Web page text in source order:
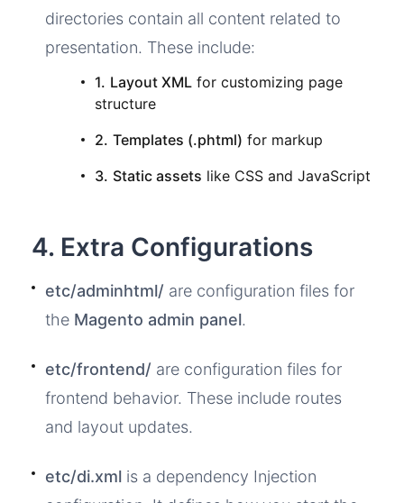
directories contain all content related to
presentation. These include:
1. Layout XML for customizing page
structure
2. Templates (.phtml) for markup
3. Static assets like CSS and JavaScript
4. Extra Configurations
etc/adminhtml/ are configuration files for
the Magento admin panel.
etc/frontend/ are configuration files for
frontend behavior. These include routes
and layout updates.
etc/di.xml is a dependency Injection